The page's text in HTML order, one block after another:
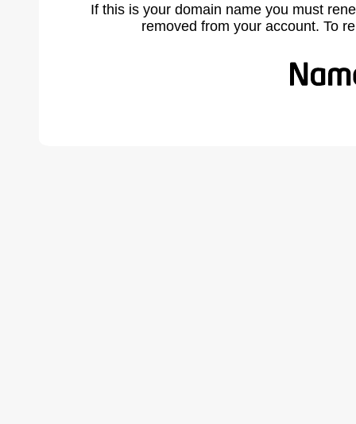
If this is your domain name you must
removed from your account. To